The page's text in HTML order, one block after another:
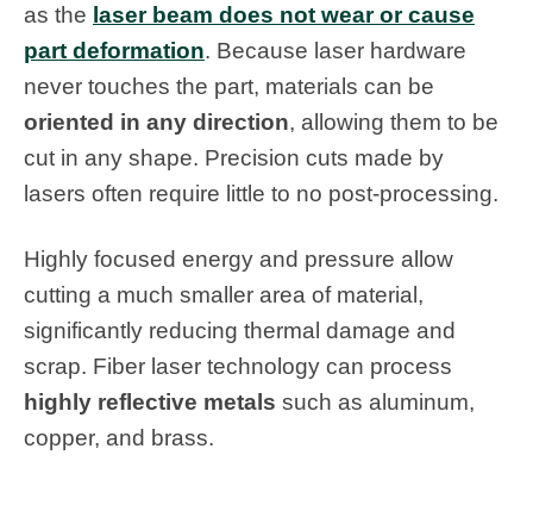
as the laser beam does not wear or cause
part deformation. Because laser hardware
never touches the part, materials can be
oriented in any direction, allowing them to be
cut in any shape. Precision cuts made by
lasers often require little to no post-processing.
Highly focused energy and pressure allow
cutting a much smaller area of material,
significantly reducing thermal damage and
scrap. Fiber laser technology can process
highly reflective metals such as aluminum,
copper, and brass.